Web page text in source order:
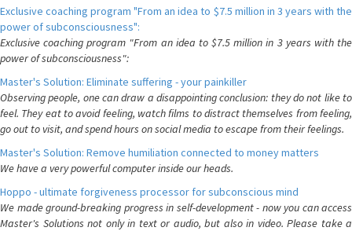
Exclusive coaching program "From an idea to $7.5 million in 3 years with the
power of subconsciousness":
Exclusive coaching program "From an idea to $7.5 million in 3 years with the
power of subconsciousness":
Master's Solution: Eliminate suffering - your painkiller
Observing people, one can draw a disappointing conclusion: they do not like to
feel. They eat to avoid feeling, watch films to distract themselves from feeling,
go out to visit, and spend hours on social media to escape from their feelings.
Master's Solution: Remove humiliation connected to money matters
We have a very powerful computer inside our heads.
Hoppo - ultimate forgiveness processor for subconscious mind
We made ground-breaking progress in self-development - now you can access
Master's Solutions not only in text or audio, but also in video. Please take a